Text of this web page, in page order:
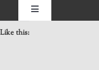
Toggle
Navigation
Like this: